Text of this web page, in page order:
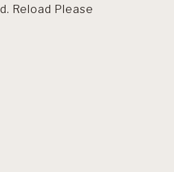
Reload Please